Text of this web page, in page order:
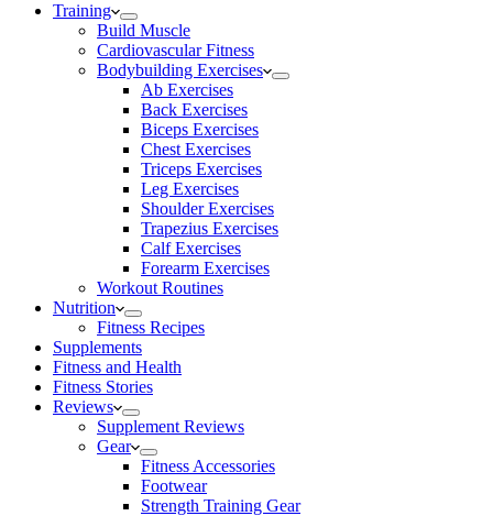
Training
Build Muscle
Cardiovascular Fitness
Bodybuilding Exercises
Ab Exercises
Back Exercises
Biceps Exercises
Chest Exercises
Triceps Exercises
Leg Exercises
Shoulder Exercises
Trapezius Exercises
Calf Exercises
Forearm Exercises
Workout Routines
Nutrition
Fitness Recipes
Supplements
Fitness and Health
Fitness Stories
Reviews
Supplement Reviews
Gear
Fitness Accessories
Footwear
Strength Training Gear